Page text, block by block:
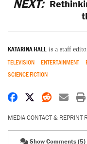
NEXT:
KATARINA HALL is a staff
TELEVISION ENTERTAINMENT
SCIENCE FICTION
Share onShare on X
Share
MEDIA CONTACT & REPRINT
Show Comments (5)